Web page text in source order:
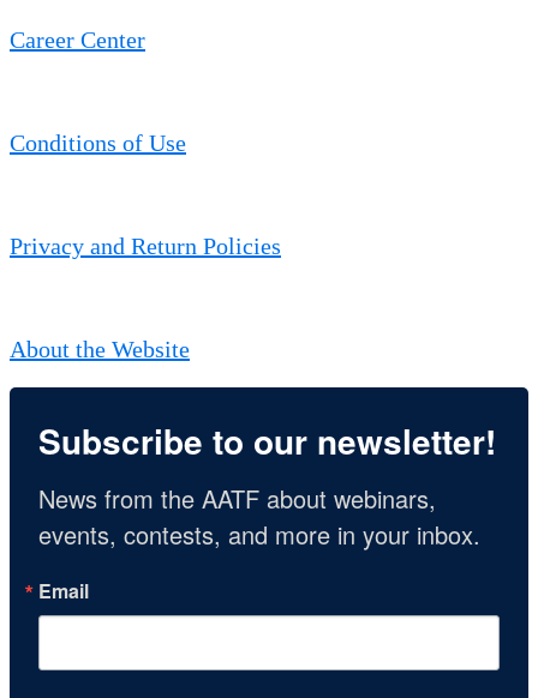
Career Center
Conditions of Use
Privacy and Return Policies
About the Website
Subscribe to our newsletter!
News from the AATF about webinars,
events, contests, and more in your inbox.
Email